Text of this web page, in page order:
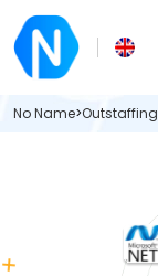
No Name>Outstaffing